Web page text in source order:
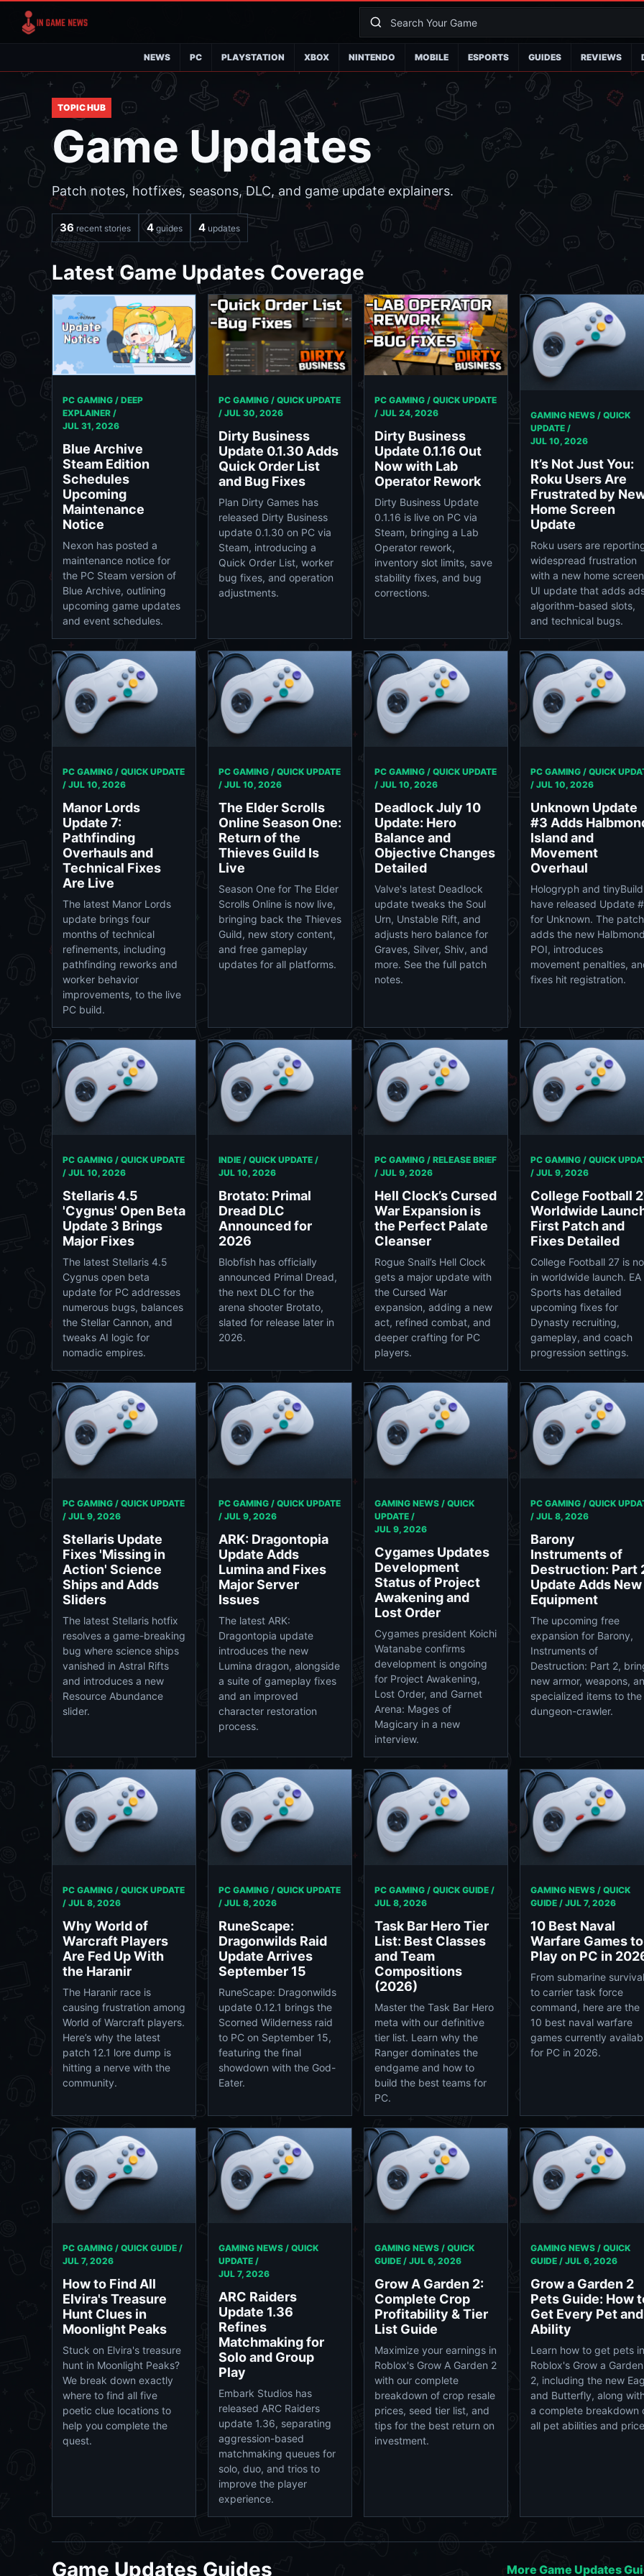
NEWS PC PLAYSTATION XBOX NINTENDO MOBILE ESPORTS GUIDES REVIEWS
TOPIC HUB
Game Updates
Patch notes, hotfixes, seasons, DLC, and game update explainers.
36 recent stories 4 guides 4 updates
Latest Game Updates Coverage
PC GAMING / DEEP
EXPLAINER /
JUL 31, 2026
Blue Archive
Steam Edition
Schedules
Upcoming
Maintenance
Notice
Nexon has posted a
maintenance notice for
the PC Steam version of
Blue Archive, outlining
upcoming game updates
and event schedules.
PC GAMING / QUICK UPDATE
/ JUL 30, 2026
Dirty Business
Update 0.1.30 Adds
Quick Order List
and Bug Fixes
Plan Dirty Games has
released Dirty Business
update 0.1.30 on PC via
Steam, introducing a
Quick Order List, worker
bug fixes, and operation
adjustments.
PC GAMING / QUICK UPDATE
/ JUL 24, 2026
Dirty Business
Update 0.1.16 Out
Now with Lab
Operator Rework
Dirty Business Update
0.1.16 is live on PC via
Steam, bringing a Lab
Operator rework,
inventory slot limits, save
stability fixes, and bug
corrections.
GAMING NEWS / QUICK
UPDATE /
JUL 10, 2026
It’s Not Just You:
Roku Users Are
Frustrated by
Home Screen
Update
Roku users are
widespread frustration
with a new home screen
UI update that adds
algorithm-based slots,
and technical bugs.
PC GAMING / QUICK UPDATE
/ JUL 10, 2026
Manor Lords
Update 7:
Pathfinding
Overhauls and
Technical Fixes
Are Live
The latest Manor Lords
update brings four
months of technical
refinements, including
pathfinding reworks and
worker behavior
improvements, to the live
PC build.
PC GAMING / QUICK UPDATE
/ JUL 10, 2026
The Elder Scrolls
Online Season One:
Return of the
Thieves Guild Is
Live
Season One for The Elder
Scrolls Online is now live,
bringing back the Thieves
Guild, new story content,
and free gameplay
updates for all platforms.
PC GAMING / QUICK UPDATE
/ JUL 10, 2026
Deadlock July 10
Update: Hero
Balance and
Objective Changes
Detailed
Valve's latest Deadlock
update tweaks the Soul
Urn, Unstable Rift, and
adjusts hero balance for
Graves, Silver, Shiv, and
more. See the full patch
notes.
PC GAMING / QUICK
/ JUL 10, 2026
Unknown Update
#3 Adds
Island and
Movement
Overhaul
Hologryph and tinyBuild
have released Update
for Unknown. The patch
adds the new
POI, introduces
movement penalties,
fixes hit registration.
PC GAMING / QUICK UPDATE
/ JUL 10, 2026
Stellaris 4.5
'Cygnus' Open Beta
Update 3 Brings
Major Fixes
The latest Stellaris 4.5
Cygnus open beta
update for PC addresses
numerous bugs, balances
the Stellar Cannon, and
tweaks AI logic for
nomadic empires.
INDIE / QUICK UPDATE /
JUL 10, 2026
Brotato: Primal
Dread DLC
Announced for
2026
Blobfish has officially
announced Primal Dread,
the next DLC for the
arena shooter Brotato,
slated for release later in
2026.
PC GAMING / RELEASE BRIEF
/ JUL 9, 2026
Hell Clock’s Cursed
War Expansion is
the Perfect Palate
Cleanser
Rogue Snail’s Hell Clock
gets a major update with
the Cursed War
expansion, adding a new
act, refined combat, and
deeper crafting for PC
players.
PC GAMING / QUICK
/ JUL 9, 2026
College Football
Worldwide
First Patch and
Fixes Detailed
College Football 27 is
in worldwide launch. EA
Sports has detailed
upcoming fixes for
Dynasty recruiting,
gameplay, and coach
progression settings.
PC GAMING / QUICK UPDATE
/ JUL 9, 2026
Stellaris Update
Fixes 'Missing in
Action' Science
Ships and Adds
Sliders
The latest Stellaris hotfix
resolves a game-breaking
bug where science ships
vanished in Astral Rifts
and introduces a new
Resource Abundance
slider.
PC GAMING / QUICK UPDATE
/ JUL 9, 2026
ARK: Dragontopia
Update Adds
Lumina and Fixes
Major Server
Issues
The latest ARK:
Dragontopia update
introduces the new
Lumina dragon, alongside
a suite of gameplay fixes
and an improved
character restoration
process.
GAMING NEWS / QUICK
UPDATE /
JUL 9, 2026
Cygames Updates
Development
Status of Project
Awakening and
Lost Order
Cygames president Koichi
Watanabe confirms
development is ongoing
for Project Awakening,
Lost Order, and Garnet
Arena: Mages of
Magicary in a new
interview.
PC GAMING / QUICK
/ JUL 8, 2026
Barony
Instruments of
Destruction: Part
Update Adds New
Equipment
The upcoming free
expansion for Barony,
Instruments of
Destruction: Part 2,
new armor, weapons,
specialized items to the
dungeon-crawler.
PC GAMING / QUICK UPDATE
/ JUL 8, 2026
Why World of
Warcraft Players
Are Fed Up With
the Haranir
The Haranir race is
causing frustration among
World of Warcraft players.
Here’s why the latest
patch 12.1 lore dump is
hitting a nerve with the
community.
PC GAMING / QUICK UPDATE
/ JUL 8, 2026
RuneScape:
Dragonwilds Raid
Update Arrives
September 15
RuneScape: Dragonwilds
update 0.12.1 brings the
Scorned Wilderness raid
to PC on September 15,
featuring the final
showdown with the God-
Eater.
PC GAMING / QUICK GUIDE /
JUL 8, 2026
Task Bar Hero Tier
List: Best Classes
and Team
Compositions
(2026)
Master the Task Bar Hero
meta with our definitive
tier list. Learn why the
Ranger dominates the
endgame and how to
build the best teams for
PC.
GAMING NEWS / QUICK
GUIDE / JUL 7, 2026
10 Best Naval
Warfare Games to
Play on PC in
From submarine survival
to carrier task force
command, here are the
10 best naval warfare
games currently
for PC in 2026.
PC GAMING / QUICK GUIDE /
JUL 7, 2026
How to Find All
Elvira's Treasure
Hunt Clues in
Moonlight Peaks
Stuck on Elvira's treasure
hunt in Moonlight Peaks?
We break down exactly
where to find all five
poetic clue locations to
help you complete the
quest.
GAMING NEWS / QUICK
UPDATE /
JUL 7, 2026
ARC Raiders
Update 1.36
Refines
Matchmaking for
Solo and Group
Play
Embark Studios has
released ARC Raiders
update 1.36, separating
aggression-based
matchmaking queues for
solo, duo, and trios to
improve the player
experience.
GAMING NEWS / QUICK
GUIDE / JUL 6, 2026
Grow A Garden 2:
Complete Crop
Profitability & Tier
List Guide
Maximize your earnings in
Roblox's Grow A Garden 2
with our complete
breakdown of crop resale
prices, seed tier list, and
tips for the best return on
investment.
GAMING NEWS / QUICK
GUIDE / JUL 6, 2026
Grow a Garden 2
Pets Guide: How
Get Every Pet and
Ability
Learn how to get pets in
Roblox's Grow a Garden
2, including the new
and Butterfly, along
a complete breakdown
all pet abilities and
Game Updates Guides More Game Updates